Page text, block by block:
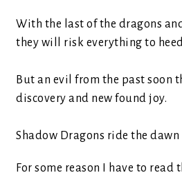
With the last of the dragons
they will risk everything to
But an evil from the past soon
discovery and new found joy.
Shadow Dragons ride the dawn
For some reason I have to read